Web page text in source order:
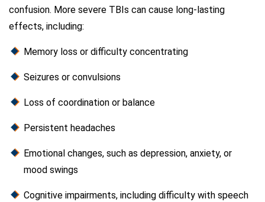
confusion. More severe TBIs can cause long-lasting
effects, including:
Memory loss or difficulty concentrating
Seizures or convulsions
Loss of coordination or balance
Persistent headaches
Emotional changes, such as depression, anxiety, or
mood swings
Cognitive impairments, including difficulty with speech